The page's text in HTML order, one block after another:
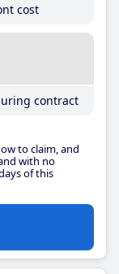
cost
contract
to claim, and
with no
of this